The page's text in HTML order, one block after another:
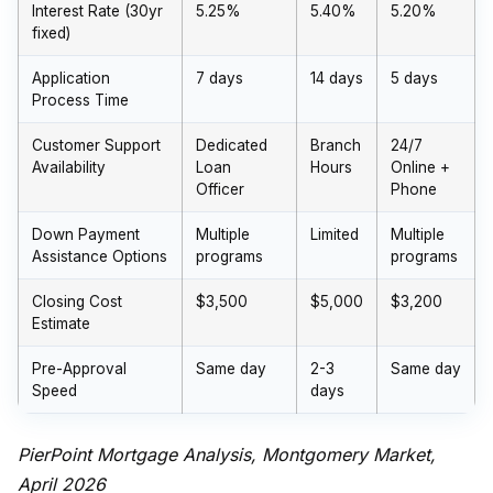
Interest Rate (30yr
fixed)
5.25% 5.40% 5.20%
Application
Process Time
7 days 14 days 5 days
Customer Support
Availability
Dedicated
Loan
Officer
Branch
Hours
24/7
Online +
Phone
Down Payment
Assistance Options
Multiple
programs
Limited
Multiple
programs
Closing Cost
Estimate
$3,500 $5,000 $3,200
Pre-Approval
Speed
Same day
2-3
days
Same day
PierPoint Mortgage Analysis, Montgomery Market,
April 2026